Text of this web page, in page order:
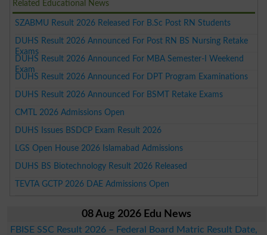
Related Educational News
SZABMU Result 2026 Released For B.Sc Post RN Students
DUHS Result 2026 Announced For Post RN BS Nursing Retake
Exams
DUHS Result 2026 Announced For MBA Semester-I Weekend
Exam
DUHS Result 2026 Announced For DPT Program Examinations
DUHS Result 2026 Announced For BSMT Retake Exams
CMTL 2026 Admissions Open
DUHS Issues BSDCP Exam Result 2026
LGS Open House 2026 Islamabad Admissions
DUHS BS Biotechnology Result 2026 Released
TEVTA GCTP 2026 DAE Admissions Open
08 Aug 2026 Edu News
FBISE SSC Result 2026 – Federal Board Matric Result Date,